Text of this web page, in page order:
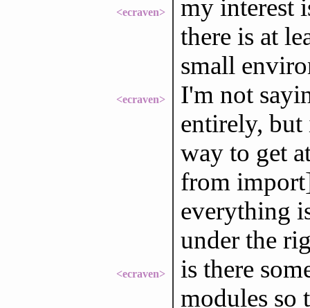
<ecraven>
my interest
there is at
small
<ecraven>
I'm not
entirely, but
way to get
from
everything
under the
<ecraven>
is there
modules so